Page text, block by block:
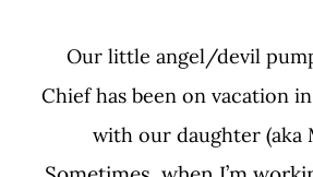
Our little angel/devil
Chief has been on vacation
with our daughter (aka